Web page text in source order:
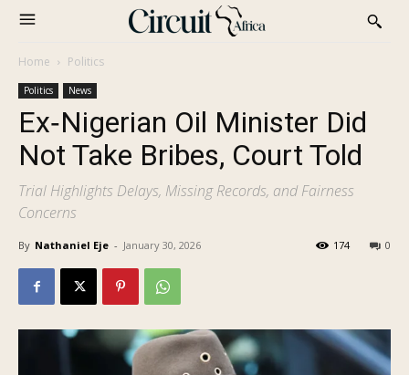
Home Politics
Politics News
Ex‑Nigerian Oil Minister Did
Not Take Bribes, Court Told
Trial Highlights Delays, Missing Records, and Fairness
Concerns
By Nathaniel Eje - January 30, 2026 0
174